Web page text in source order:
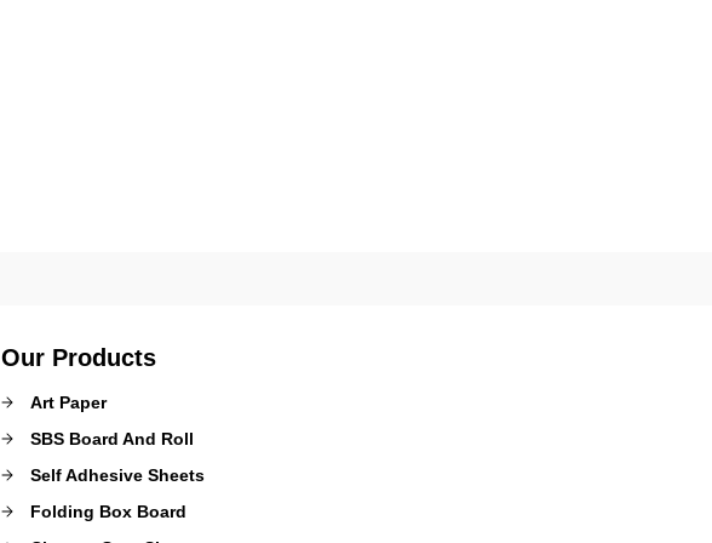
Our Products
Art Paper
SBS Board And Roll
Self Adhesive Sheets
Folding Box Board